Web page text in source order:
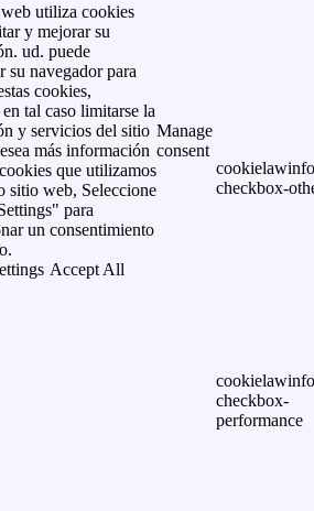
utiliza cookies
y mejorar su
ud. puede
su navegador para
cookies,
tal caso limitarse la
y servicios del sitio
más información
que utilizamos
sitio web, Seleccione
para
un consentimiento
Accept All
Manage
consent
checkbox-
checkbox-
performance